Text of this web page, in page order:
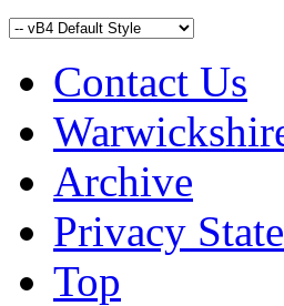
Contact Us
Archive
Privacy
Top